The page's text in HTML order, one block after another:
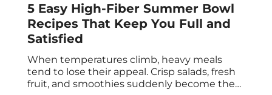
5 Easy High-Fiber Summer Bowl
Recipes That Keep You Full and
Satisfied
When temperatures climb, heavy meals
tend to lose their appeal. Crisp salads, fresh
fruit, and smoothies suddenly become the